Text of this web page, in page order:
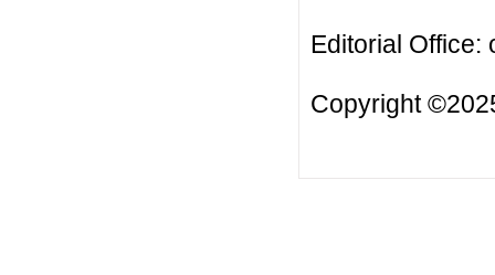
Editorial Office:
Copyright